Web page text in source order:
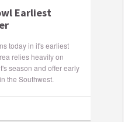
Earliest
today in it's earliest
relies heavily on
season and offer early
the Southwest.